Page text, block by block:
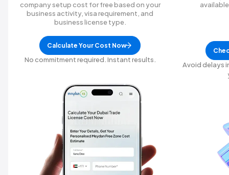
company setup cost for free based on your
business activity, visa requirement, and
business license type.
Calculate Your Cost Now
No commitment required. Instant results.
Avoid delays